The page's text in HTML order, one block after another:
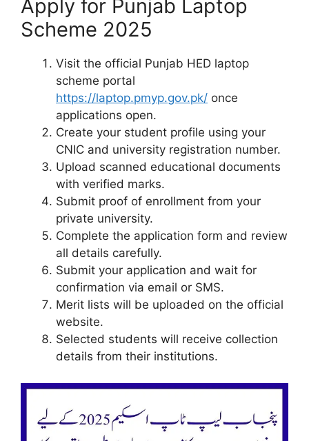
Apply for Punjab Laptop
Scheme 2025
Visit the official Punjab HED laptop
scheme portal
https://laptop.pmyp.gov.pk/ once
applications open.
Create your student profile using your
CNIC and university registration number.
Upload scanned educational documents
with verified marks.
Submit proof of enrollment from your
private university.
Complete the application form and review
all details carefully.
Submit your application and wait for
confirmation via email or SMS.
Merit lists will be uploaded on the official
website.
Selected students will receive collection
details from their institutions.